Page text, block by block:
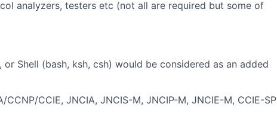
analyzers, testers etc (not all are required but some of
Shell (bash, ksh, csh) would be considered as an added
CCNP/CCIE, JNCIA, JNCIS-M, JNCIP-M, JNCIE-M, CCIE-SP